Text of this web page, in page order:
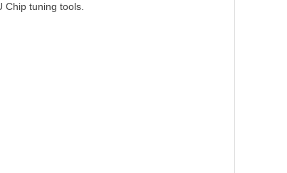
Chip tuning tools.